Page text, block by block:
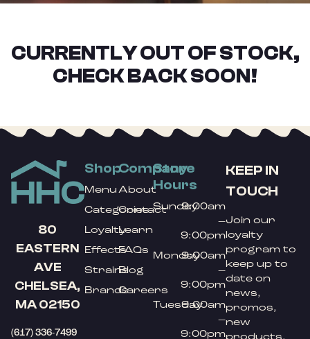
CURRENTLY OUT OF STOCK,
CHECK BACK SOON!
80
EASTERN
AVE
CHELSEA,
MA 02150
(617) 336-7499
Shop
Menu
Categories
Loyalty
Effects
Strains
Brands
Company
About
Contact
Learn
FAQs
Blog
Careers
Store
Hours
Sunday9:00am
–
9:00pm
Monday9:00am
–
9:00pm
Tuesday9:00am
–
9:00pm
KEEP IN
TOUCH
Join our
loyalty
program to
keep up to
date on
news,
promos,
new
products,